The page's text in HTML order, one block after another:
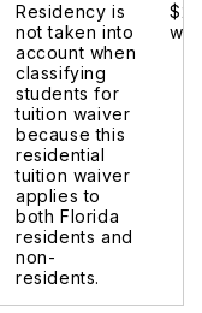
Residency is
not taken into
account when
classifying
students for
tuition waiver
because this
residential
tuition waiver
applies to
both Florida
residents and
non-
residents.